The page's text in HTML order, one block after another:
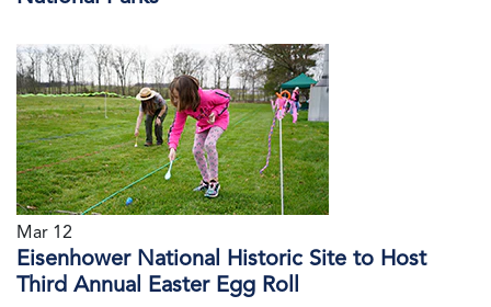
Mar 12
Eisenhower National Historic Site to Host
Third Annual Easter Egg Roll